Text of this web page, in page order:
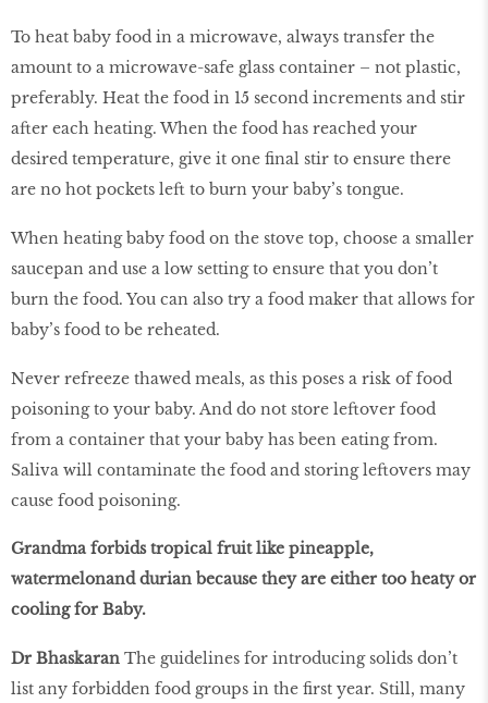
To heat baby food in a microwave, always transfer the
amount to a microwave-safe glass container – not plastic,
preferably. Heat the food in 15 second increments and stir
after each heating. When the food has reached your
desired temperature, give it one final stir to ensure there
are no hot pockets left to burn your baby’s tongue.
When heating baby food on the stove top, choose a smaller
saucepan and use a low setting to ensure that you don’t
burn the food. You can also try a food maker that allows for
baby’s food to be reheated.
Never refreeze thawed meals, as this poses a risk of food
poisoning to your baby. And do not store leftover food
from a container that your baby has been eating from.
Saliva will contaminate the food and storing leftovers may
cause food poisoning.
Grandma forbids tropical fruit like pineapple,
watermelonand durian because they are either too heaty or
cooling for Baby.
Dr Bhaskaran The guidelines for introducing solids don’t
list any forbidden food groups in the first year. Still, many